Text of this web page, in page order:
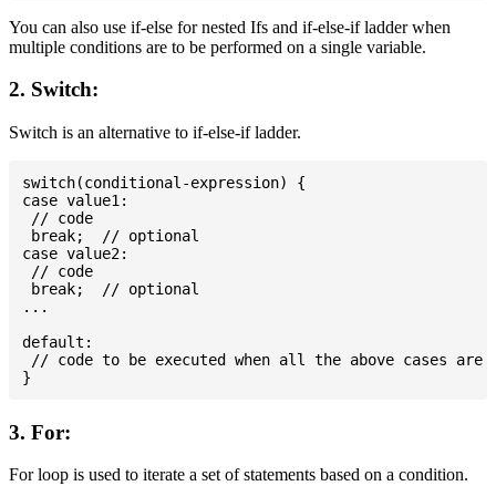
You can also use if-else for nested Ifs and if-else-if ladder when
multiple conditions are to be performed on a single variable.
2. Switch:
Switch is an alternative to if-else-if ladder.
switch(conditional-expression) {
case value1:
// code
break;  // optional
case value2:
// code
break;  // optional
...
default:
// code to be executed when all the above cases are
3. For:
For loop is used to iterate a set of statements based on a condition.